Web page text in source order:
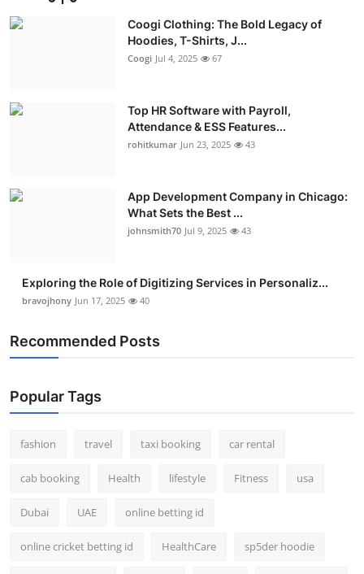
Coogi Clothing: The Bold Legacy of
Hoodies, T-Shirts, J...
Coogi Jul 4, 2025 67
Top HR Software with Payroll,
Attendance & ESS Features...
rohitkumar Jun 23, 2025 43
App Development Company in Chicago:
What Sets the Best ...
johnsmith70 Jul 9, 2025 43
Exploring the Role of Digitizing Services in Personaliz...
bravojhony Jun 17, 2025 40
Recommended Posts
Popular Tags
fashion travel taxi booking car rental
cab booking Health lifestyle Fitness usa
Dubai UAE online betting id
online cricket betting id HealthCare sp5der hoodie